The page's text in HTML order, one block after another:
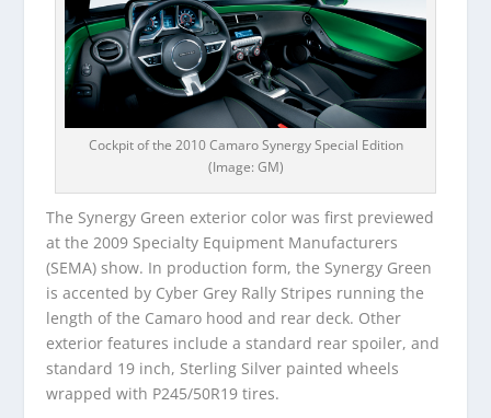
Cockpit of the 2010 Camaro Synergy Special Edition
(Image: GM)
The Synergy Green exterior color was first previewed
at the 2009 Specialty Equipment Manufacturers
(SEMA) show. In production form, the Synergy Green
is accented by Cyber Grey Rally Stripes running the
length of the Camaro hood and rear deck. Other
exterior features include a standard rear spoiler, and
standard 19 inch, Sterling Silver painted wheels
wrapped with P245/50R19 tires.